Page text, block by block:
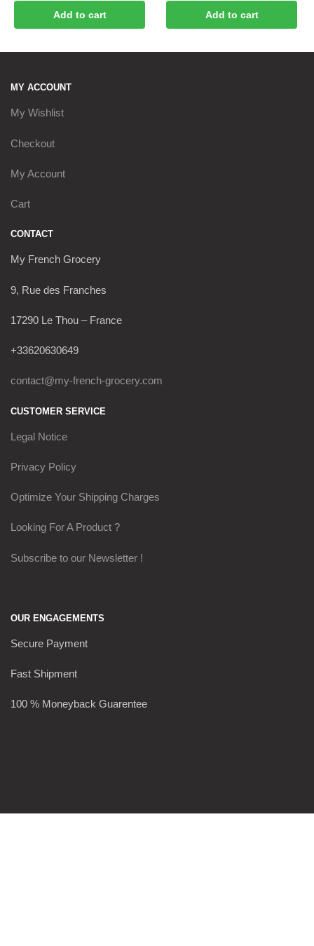
Add to cart Add to cart
MY ACCOUNT
My Wishlist
Checkout
My Account
Cart
CONTACT
My French Grocery
9, Rue des Franches
17290 Le Thou – France
+33620630649
contact@my-french-grocery.com
CUSTOMER SERVICE
Legal Notice
Privacy Policy
Optimize Your Shipping Charges
Looking For A Product ?
Subscribe to our Newsletter !
OUR ENGAGEMENTS
Secure Payment
Fast Shipment
100 % Moneyback Guarentee